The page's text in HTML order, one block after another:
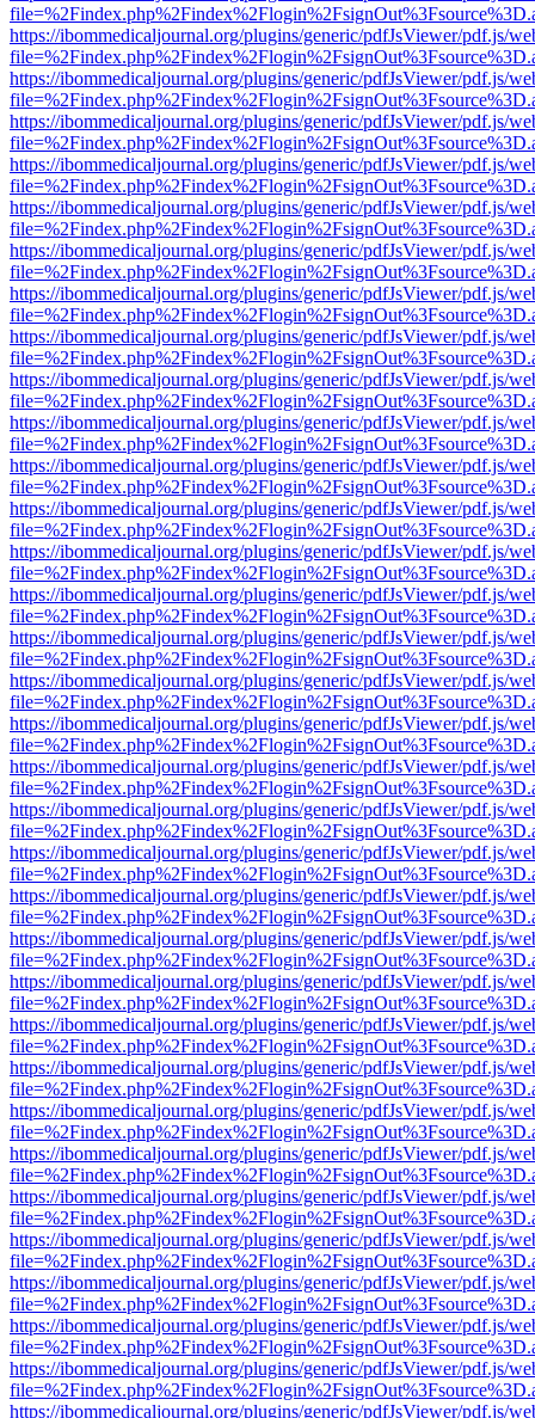
https://ibommedicaljournal.org/plugins/generic/pdfJsViewer/pdf.js/
https://ibommedicaljournal.org/plugins/generic/pdfJsViewer/pdf.js/
https://ibommedicaljournal.org/plugins/generic/pdfJsViewer/pdf.js/
https://ibommedicaljournal.org/plugins/generic/pdfJsViewer/pdf.js/
https://ibommedicaljournal.org/plugins/generic/pdfJsViewer/pdf.js/
https://ibommedicaljournal.org/plugins/generic/pdfJsViewer/pdf.js/
https://ibommedicaljournal.org/plugins/generic/pdfJsViewer/pdf.js/
https://ibommedicaljournal.org/plugins/generic/pdfJsViewer/pdf.js/
https://ibommedicaljournal.org/plugins/generic/pdfJsViewer/pdf.js/
https://ibommedicaljournal.org/plugins/generic/pdfJsViewer/pdf.js/
https://ibommedicaljournal.org/plugins/generic/pdfJsViewer/pdf.js/
https://ibommedicaljournal.org/plugins/generic/pdfJsViewer/pdf.js/
https://ibommedicaljournal.org/plugins/generic/pdfJsViewer/pdf.js/
https://ibommedicaljournal.org/plugins/generic/pdfJsViewer/pdf.js/
https://ibommedicaljournal.org/plugins/generic/pdfJsViewer/pdf.js/
https://ibommedicaljournal.org/plugins/generic/pdfJsViewer/pdf.js/
https://ibommedicaljournal.org/plugins/generic/pdfJsViewer/pdf.js/
https://ibommedicaljournal.org/plugins/generic/pdfJsViewer/pdf.js/
https://ibommedicaljournal.org/plugins/generic/pdfJsViewer/pdf.js/
https://ibommedicaljournal.org/plugins/generic/pdfJsViewer/pdf.js/
https://ibommedicaljournal.org/plugins/generic/pdfJsViewer/pdf.js/
https://ibommedicaljournal.org/plugins/generic/pdfJsViewer/pdf.js/
https://ibommedicaljournal.org/plugins/generic/pdfJsViewer/pdf.js/
https://ibommedicaljournal.org/plugins/generic/pdfJsViewer/pdf.js/
https://ibommedicaljournal.org/plugins/generic/pdfJsViewer/pdf.js/
https://ibommedicaljournal.org/plugins/generic/pdfJsViewer/pdf.js/
https://ibommedicaljournal.org/plugins/generic/pdfJsViewer/pdf.js/
https://ibommedicaljournal.org/plugins/generic/pdfJsViewer/pdf.js/
https://ibommedicaljournal.org/plugins/generic/pdfJsViewer/pdf.js/
https://ibommedicaljournal.org/plugins/generic/pdfJsViewer/pdf.js/
https://ibommedicaljournal.org/plugins/generic/pdfJsViewer/pdf.js/
https://ibommedicaljournal.org/plugins/generic/pdfJsViewer/pdf.js/
https://ibommedicaljournal.org/plugins/generic/pdfJsViewer/pdf.js/